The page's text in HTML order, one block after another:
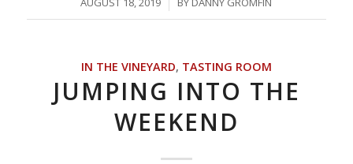
IN THE VINEYARD, TASTING ROOM
JUMPING INTO THE
WEEKEND